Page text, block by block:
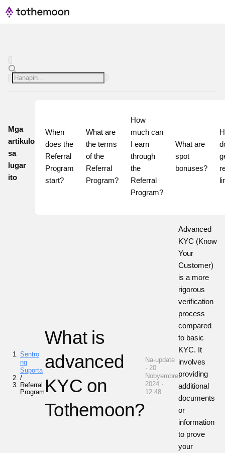
Mga
artikulo
sa
lugar
ito
When
does the
Referral
Program
start?
What are
the terms
of the
Referral
Program?
How
much can
I earn
through
the
Referral
Program?
What are
spot
bonuses?
Sentro
ng
Suporta
/
Referral
Program
What is
advanced
KYC on
Tothemoon?
Na-update
· 20
Nobyembre
2024 ·
12:48
Advanced
KYC (Know
Your
Customer)
is a more
rigorous
verification
process
compared
to basic
KYC. It
involves
providing
additional
documents
or
information
to prove
your